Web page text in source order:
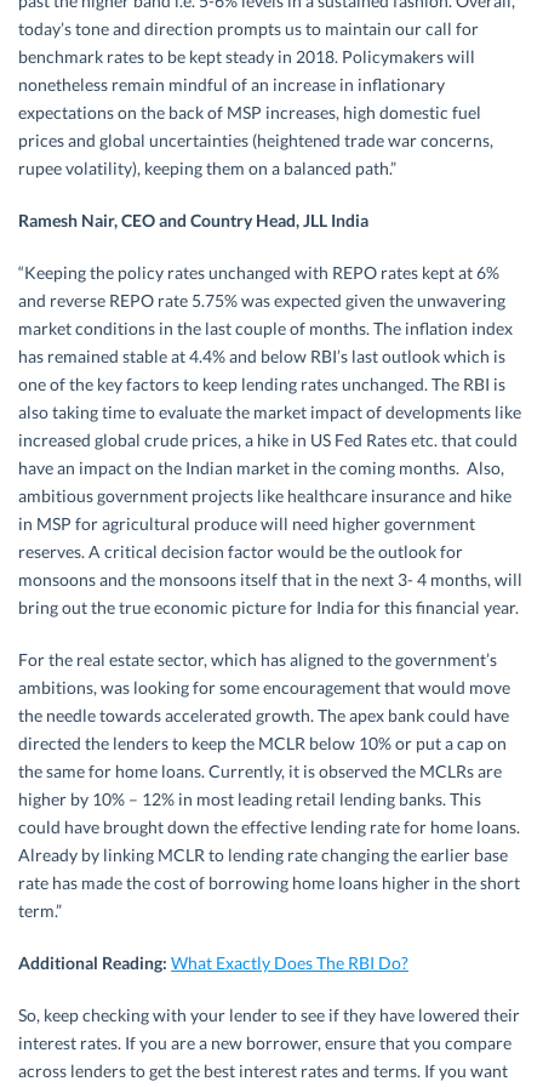
today’s tone and direction prompts us to maintain our call for
benchmark rates to be kept steady in 2018. Policymakers will
nonetheless remain mindful of an increase in inflationary
expectations on the back of MSP increases, high domestic fuel
prices and global uncertainties (heightened trade war concerns,
rupee volatility), keeping them on a balanced path.”
Ramesh Nair, CEO and Country Head, JLL India
“Keeping the policy rates unchanged with REPO rates kept at 6%
and reverse REPO rate 5.75% was expected given the unwavering
market conditions in the last couple of months. The inflation index
has remained stable at 4.4% and below RBI’s last outlook which is
one of the key factors to keep lending rates unchanged. The RBI is
also taking time to evaluate the market impact of developments like
increased global crude prices, a hike in US Fed Rates etc. that could
have an impact on the Indian market in the coming months. Also,
ambitious government projects like healthcare insurance and hike
in MSP for agricultural produce will need higher government
reserves. A critical decision factor would be the outlook for
monsoons and the monsoons itself that in the next 3- 4 months, will
bring out the true economic picture for India for this financial year.
For the real estate sector, which has aligned to the government’s
ambitions, was looking for some encouragement that would move
the needle towards accelerated growth. The apex bank could have
directed the lenders to keep the MCLR below 10% or put a cap on
the same for home loans. Currently, it is observed the MCLRs are
higher by 10% – 12% in most leading retail lending banks. This
could have brought down the effective lending rate for home loans.
Already by linking MCLR to lending rate changing the earlier base
rate has made the cost of borrowing home loans higher in the short
term.”
Additional Reading: What Exactly Does The RBI Do?
So, keep checking with your lender to see if they have lowered their
interest rates. If you are a new borrower, ensure that you compare
across lenders to get the best interest rates and terms. If you want